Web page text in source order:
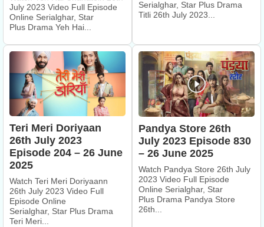
July 2023 Video Full Episode
Online Serialghar, Star
Plus Drama Yeh Hai...
Serialghar, Star Plus Drama
Titli 26th July 2023...
Teri Meri Doriyaan
26th July 2023
Episode 204 – 26 June
2025
Watch Teri Meri Doriyaann
26th July 2023 Video Full
Episode Online
Serialghar, Star Plus Drama
Teri Meri...
Pandya Store 26th
July 2023 Episode 830
– 26 June 2025
Watch Pandya Store 26th July
2023 Video Full Episode
Online Serialghar, Star
Plus Drama Pandya Store
26th...